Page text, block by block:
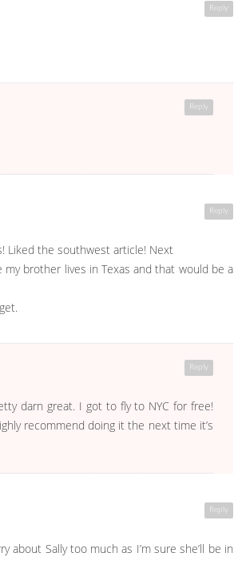
Reply
Reply
Reply
Liked the southwest article! Next
brother lives in Texas and that would be a
Reply
darn great. I got to fly to NYC for free!
recommend doing it the next time it’s
Reply
about Sally too much as I’m sure she’ll be in